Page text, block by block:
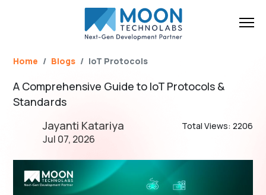
Home Blogs IoT Protocols
A Comprehensive Guide to IoT Protocols &
Standards
Jayanti Katariya
Jul 07, 2026
Total Views: 2206
Brief Your Requirement*